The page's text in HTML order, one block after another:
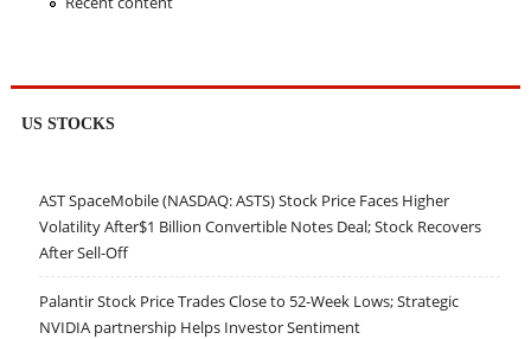
US STOCKS
AST SpaceMobile (NASDAQ: ASTS) Stock Price Faces Higher
Volatility After$1 Billion Convertible Notes Deal; Stock Recovers
After Sell-Off
Palantir Stock Price Trades Close to 52-Week Lows; Strategic
NVIDIA partnership Helps Investor Sentiment